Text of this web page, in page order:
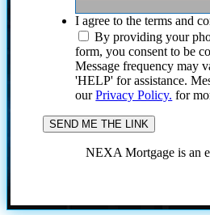
I agree to the terms and
By providing your
form, you consent to be
Message frequency may
'HELP' for assistance.
ourPrivacy Policy. for
NEXA Mortgage is an